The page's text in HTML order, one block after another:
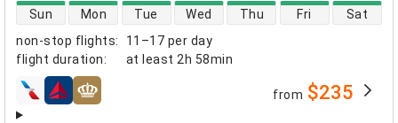
non-stop flights:
11–17 per day
flight duration: at least 2h 58min
direct flight availability
Sun Mon Tue Wed Thu Fri Sat
airlines from $235